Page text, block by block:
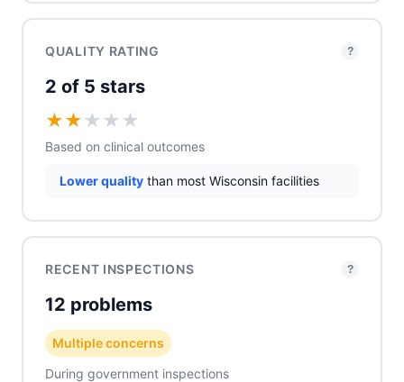
QUALITY RATING ?
2 of 5 stars
★★ ★ ★ ★
Based on clinical outcomes
Lower quality than most Wisconsin facilities
RECENT INSPECTIONS ?
12 problems
Multiple concerns
During government inspections